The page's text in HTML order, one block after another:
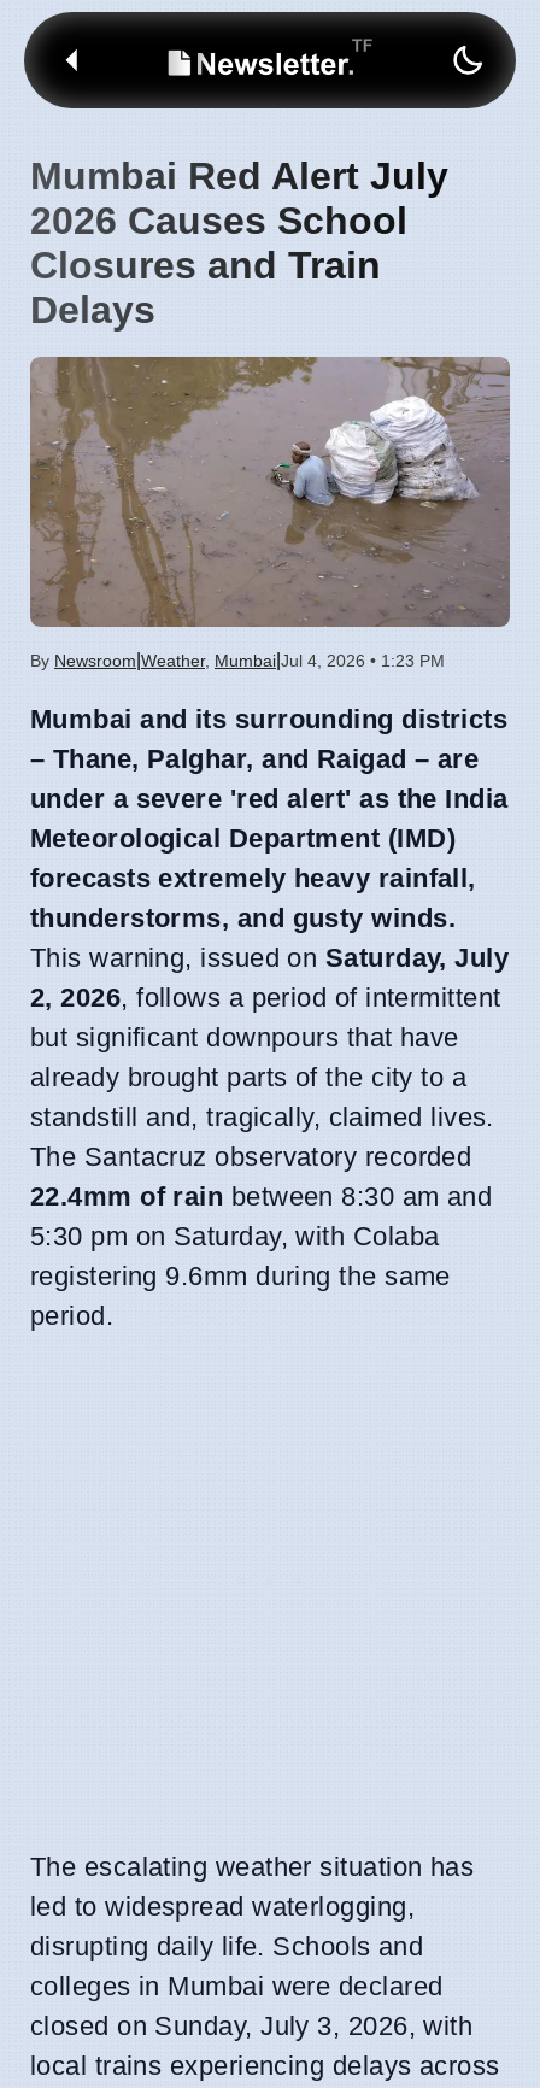
Mumbai Red Alert July
2026 Causes School
Closures and Train
Delays
By Newsroom Weather, Mumbai Jul 4, 2026 • 1:23 PM
Mumbai and its surrounding districts
– Thane, Palghar, and Raigad – are
under a severe 'red alert' as the India
Meteorological Department (IMD)
forecasts extremely heavy rainfall,
thunderstorms, and gusty winds.
This warning, issued on Saturday, July
2, 2026, follows a period of intermittent
but significant downpours that have
already brought parts of the city to a
standstill and, tragically, claimed lives.
The Santacruz observatory recorded
22.4mm of rain between 8:30 am and
5:30 pm on Saturday, with Colaba
registering 9.6mm during the same
period.
The escalating weather situation has
led to widespread waterlogging,
disrupting daily life. Schools and
colleges in Mumbai were declared
closed on Sunday, July 3, 2026, with
local trains experiencing delays across